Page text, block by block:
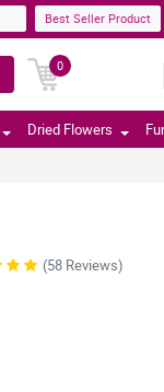
Best Seller Product
0
Dried Flowers
(58 Reviews)